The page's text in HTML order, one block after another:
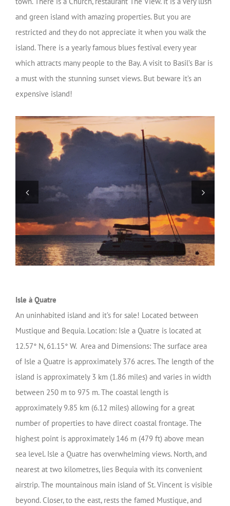
and green island with amazing properties. But you are
restricted and they do not appreciate it when you walk the
island. There is a yearly famous blues festival every year
which attracts many people to the Bay. A visit to Basil’s Bar is
a must with the stunning sunset views. But beware it’s an
expensive island!
Isle à Quatre
An uninhabited island and it’s for sale! Located between
Mustique and Bequia. Location: Isle a Quatre is located at
12.57° N, 61.15° W. Area and Dimensions: The surface area
of Isle a Quatre is approximately 376 acres. The length of the
island is approximately 3 km (1.86 miles) and varies in width
between 250 m to 975 m. The coastal length is
approximately 9.85 km (6.12 miles) allowing for a great
number of properties to have direct coastal frontage. The
highest point is approximately 146 m (479 ft) above mean
sea level. Isle a Quatre has overwhelming views. North, and
nearest at two kilometres, lies Bequia with its convenient
airstrip. The mountainous main island of St. Vincent is visible
beyond. Closer, to the east, rests the famed Mustique, and